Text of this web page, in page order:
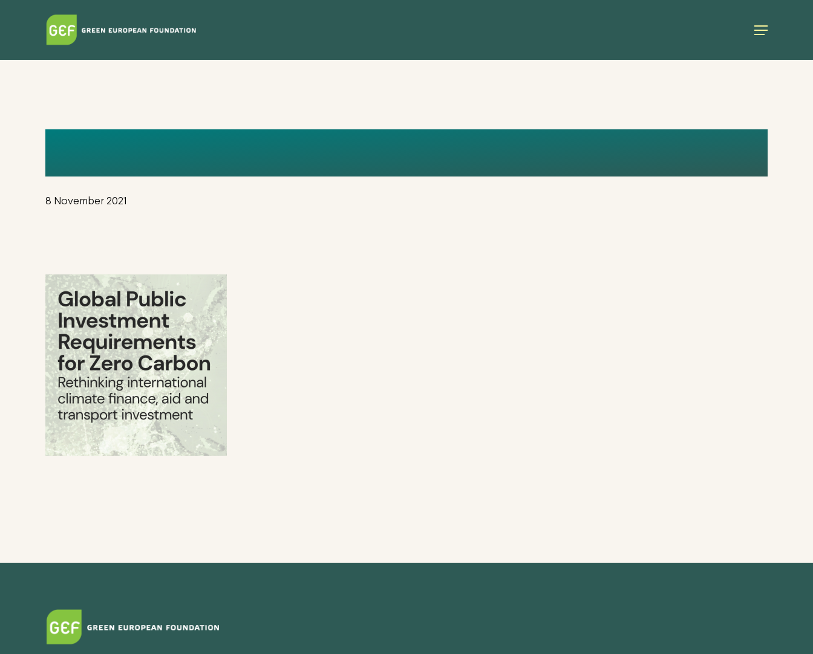
Menu
8 November 2021